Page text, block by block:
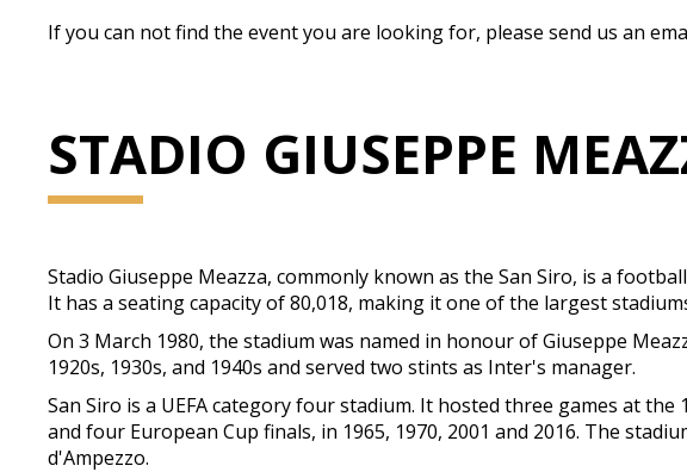
If you can not find the event you are looking for, please send us an
STADIO GIUSEPPE
Stadio Giuseppe Meazza, commonly known as the San Siro, is a
It has a seating capacity of 80,018, making it one of the largest
On 3 March 1980, the stadium was named in honour of Giuseppe
1920s, 1930s, and 1940s and served two stints as Inter's manager.
San Siro is a UEFA category four stadium. It hosted three games at the
and four European Cup finals, in 1965, 1970, 2001 and 2016. The
d'Ampezzo.